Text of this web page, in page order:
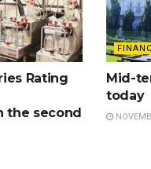
Rating
the second
Mid-
today